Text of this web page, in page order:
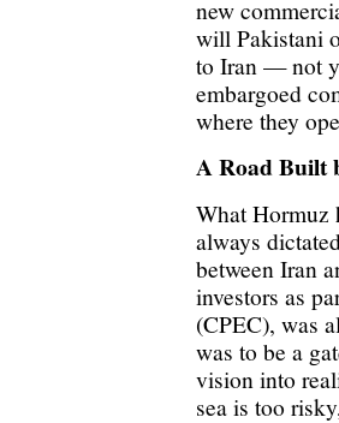
new
will Pakistani
to Iran — not
embargoed
where they
A Road Built
What Hormuz
always
between Iran
investors as
(CPEC), was
was to be a
vision into
sea is too